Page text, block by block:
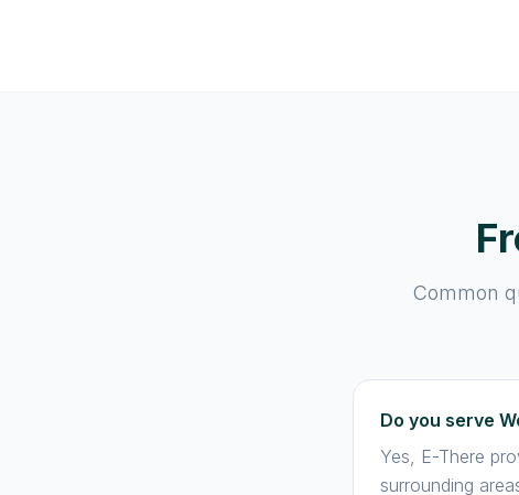
Common
Do you serve
Yes, E-There
surrounding